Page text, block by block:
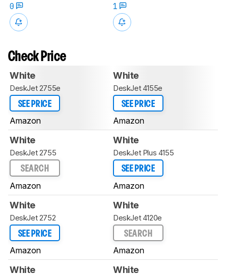
0
1
Check Price
White
DeskJet 2755e
SEE PRICE
Amazon
White
DeskJet 4155e
SEE PRICE
Amazon
White
DeskJet 2755
SEARCH
Amazon
White
DeskJet Plus 4155
SEE PRICE
Amazon
White
DeskJet 2752
SEE PRICE
Amazon
White
DeskJet 4120e
SEARCH
Amazon
White White